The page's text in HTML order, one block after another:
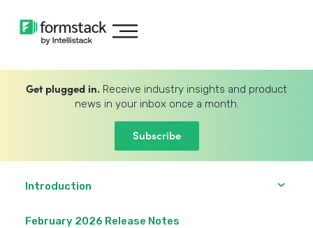
Get plugged in. Receive industry insights and product
news in your inbox once a month.
Subscribe
Introduction
February 2026 Release Notes